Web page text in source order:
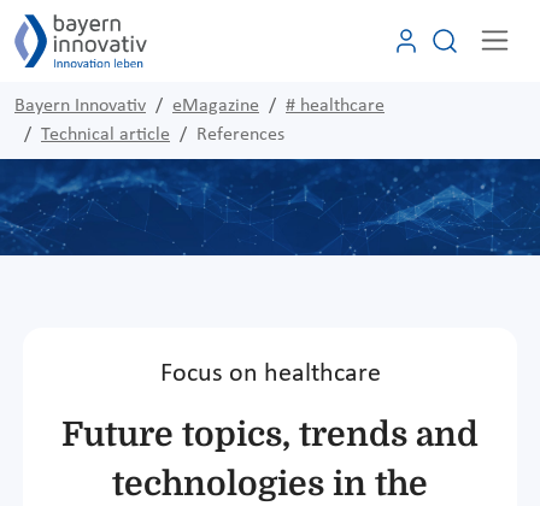
Bayern Innovativ eMagazine
# healthcare
Technical article
References
Focus on healthcare
Future topics, trends and
technologies in the